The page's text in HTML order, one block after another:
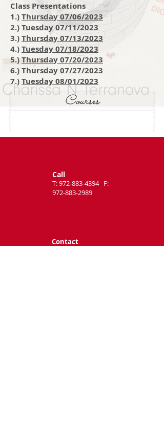
Class Presentations
1.)Thursday 07/06/2023
2.)Tuesday 07/11/2023
3.)Thursday 07/13/2023
4.)Tuesday 07/18/2023
5.)Thursday 07/20/2023
6.)Thursday 07/27/2023
7.)Tuesday 08/01/2023
Courses
Call
T:972-883-4394F:
972-883-2989
Contact